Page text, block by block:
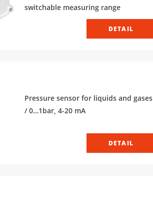
switchable measuring range
DETAIL
Pressure sensor for liquids and gases
/ 0…1bar, 4-20 mA
DETAIL